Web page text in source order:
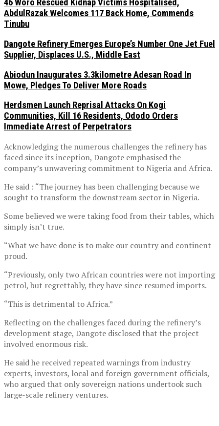
46 Woro Rescued Kidnap Victims Hospitalised,
AbdulRazak Welcomes 117 Back Home, Commends
Tinubu
Dangote Refinery Emerges Europe’s Number One Jet Fuel
Supplier, Displaces U.S., Middle East
Abiodun Inaugurates 3.3kilometre Adesan Road In
Mowe, Pledges To Deliver More Roads
Herdsmen Launch Reprisal Attacks On Kogi
Communities, Kill 16 Residents, Ododo Orders
Immediate Arrest of Perpetrators
Acknowledging the numerous challenges the refinery has
faced since its inception, Dangote emphasised the
company’s unwavering commitment to Nigeria and Africa.
He said : “The journey has been challenging because we
sought to transform the downstream sector in Nigeria.
Some believed we were taking food from their tables, which
simply isn’t true.
“What we have done is to make our country and continent
proud.
“Previously, only two African countries were not importing
petrol, but regrettably, they have since resumed imports.
“This is detrimental to Africa.”
Reflecting on the challenges faced during the refinery’s
development stage, Dangote disclosed that the project
involved enormous risk.
He said he received repeated warnings from industry
experts, investors, local and foreign government officials,
who argued that only sovereign nations undertook such
large-scale refinery ventures.